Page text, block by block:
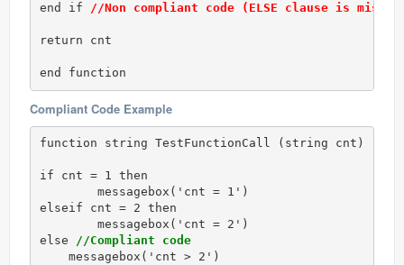
end if //Non compliant code (ELSE clause is
return cnt
end function
Compliant Code Example
function string TestFunctionCall (string cnt)
if cnt = 1 then
elseif cnt = 2 then
else //Compliant code
    messagebox('cnt > 2')